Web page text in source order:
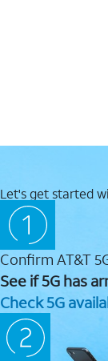
Let's get started
Confirm AT&T
See if 5G has
Check 5G